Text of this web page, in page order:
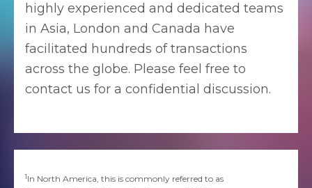
highly experienced and dedicated teams
in Asia, London and Canada have
facilitated hundreds of transactions
across the globe. Please feel free to
contact us for a confidential discussion.
1In North America, this is commonly referred to as